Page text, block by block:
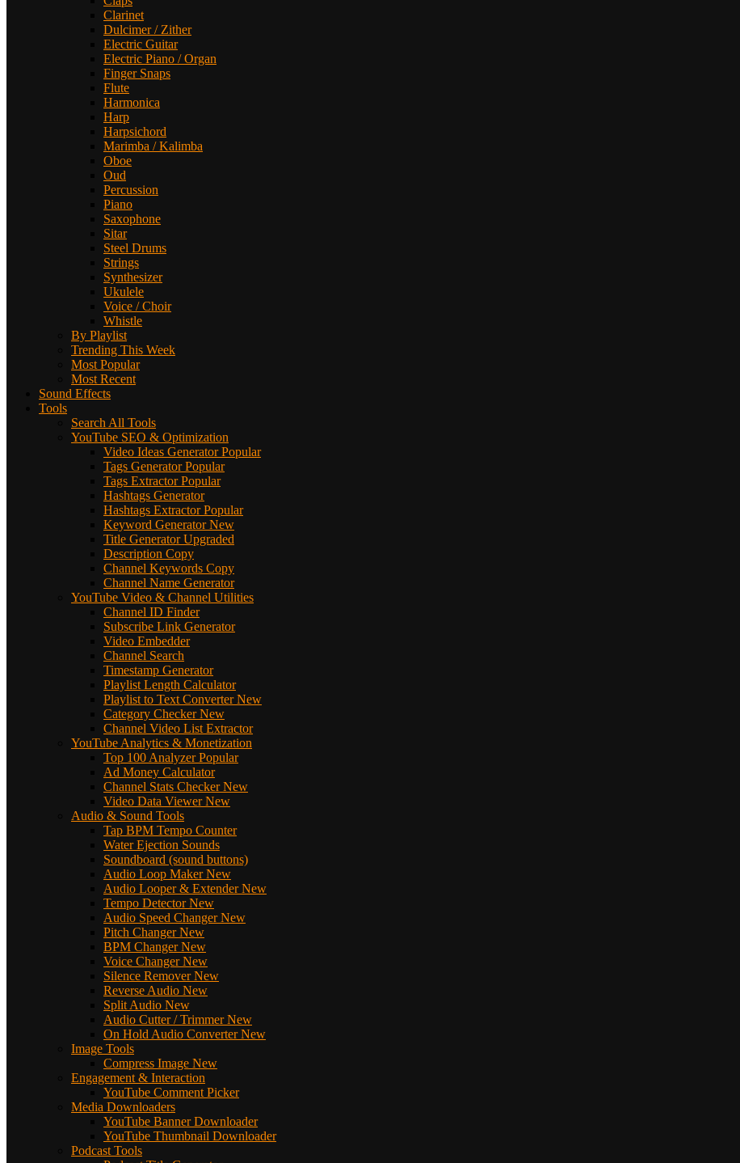
Clarinet
Dulcimer / Zither
Electric Guitar
Electric Piano / Organ
Finger Snaps
Flute
Harmonica
Harp
Harpsichord
Marimba / Kalimba
Oboe
Oud
Percussion
Piano
Saxophone
Sitar
Steel Drums
Strings
Synthesizer
Ukulele
Voice / Choir
Whistle
By Playlist
Trending This Week
Most Popular
Most Recent
Sound Effects
Tools
Search All Tools
YouTube SEO & Optimization
Video Ideas Generator Popular
Tags Generator Popular
Tags Extractor Popular
Hashtags Generator
Hashtags Extractor Popular
Keyword Generator New
Title Generator Upgraded
Description Copy
Channel Keywords Copy
Channel Name Generator
YouTube Video & Channel Utilities
Channel ID Finder
Subscribe Link Generator
Video Embedder
Channel Search
Timestamp Generator
Playlist Length Calculator
Playlist to Text Converter New
Category Checker New
Channel Video List Extractor
YouTube Analytics & Monetization
Top 100 Analyzer Popular
Ad Money Calculator
Channel Stats Checker New
Video Data Viewer New
Audio & Sound Tools
Tap BPM Tempo Counter
Water Ejection Sounds
Soundboard (sound buttons)
Audio Loop Maker New
Audio Looper & Extender New
Tempo Detector New
Audio Speed Changer New
Pitch Changer New
BPM Changer New
Voice Changer New
Silence Remover New
Reverse Audio New
Split Audio New
Audio Cutter / Trimmer New
On Hold Audio Converter New
Image Tools
Compress Image New
Engagement & Interaction
YouTube Comment Picker
Media Downloaders
YouTube Banner Downloader
YouTube Thumbnail Downloader
Podcast Tools